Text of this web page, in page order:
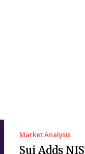
Market Analysis
Sui Adds